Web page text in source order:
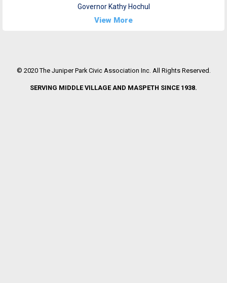
Governor Kathy Hochul
View More
© 2020 The Juniper Park Civic Association Inc. All Rights Reserved.
SERVING MIDDLE VILLAGE AND MASPETH SINCE 1938.